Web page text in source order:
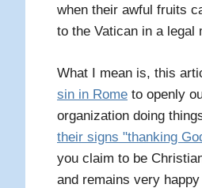
when their awful fruits
to the Vatican in a legal
What I mean is, this
sin in Rome to openly
organization doing
their signs "thanking
you claim to be
and remains very